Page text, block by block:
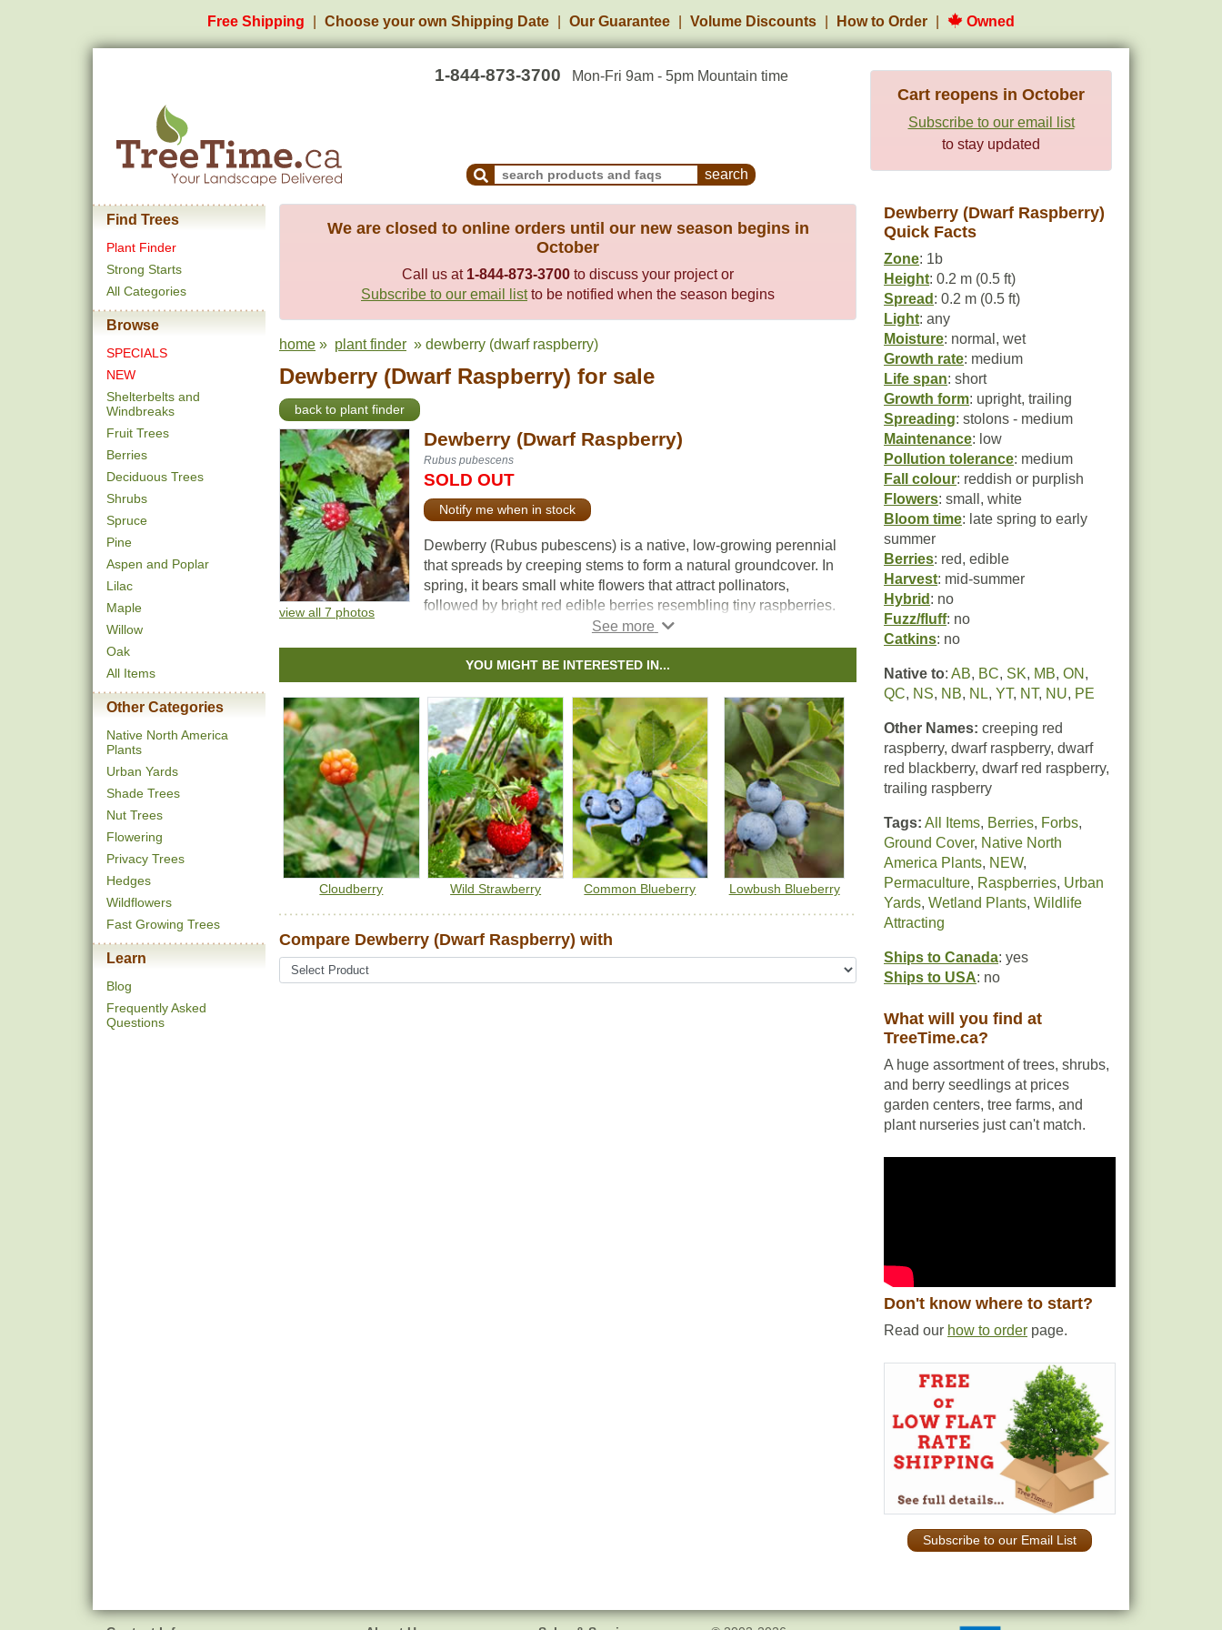
Free Shipping Choose your own Shipping Date Our Guarantee Volume Discounts How to Order Owned
1-844-873-3700 Mon-Fri 9am - 5pm Mountain time
Search Products and Frequently Asked Questions
Cart reopens in October
Subscribe to our email list
to stay updated
Find Trees
Plant Finder
Strong Starts
All Categories
Browse
SPECIALS
NEW
Shelterbelts and
Windbreaks
Fruit Trees
Berries
Deciduous Trees
Shrubs
Spruce
Pine
Aspen and Poplar
Lilac
Maple
Willow
Oak
All Items
Other Categories
Native North America
Plants
Urban Yards
Shade Trees
Nut Trees
Flowering
Privacy Trees
Hedges
Wildflowers
Fast Growing Trees
Learn
Blog
Frequently Asked
Questions
We are closed to online orders until our new season begins in
October
Call us at 1-844-873-3700 to discuss your project or
Subscribe to our email listto be notified when the season begins
home » plant finder » dewberry (dwarf raspberry)
Dewberry (Dwarf Raspberry) for sale
back to plant finder
view all 7 photos
Dewberry (Dwarf Raspberry)
Rubus pubescens
SOLD OUT
Notify me when in stock
Dewberry (Rubus pubescens) is a native, low-growing perennial
that spreads by creeping stems to form a natural groundcover. In
spring, it bears small white flowers that attract pollinators,
followed by bright red edible berries resembling tiny raspberries.
They are an important food source for birds and mammals.
Widespread across Canada, Dewberry serves as a larval host
plant for butterflies such as the Spring Azure (Celastrina ladon),
adding to its ecological value. It is a suitable choice for
naturalization, pollinator gardens, habitat plantings, and
ecological restoration projects.
YOU MIGHT BE INTERESTED IN...
Cloudberry Wild Strawberry Common Blueberry Lowbush Blueberry
Compare Dewberry (Dwarf Raspberry) with
Dewberry (Dwarf Raspberry)
Quick Facts
Zone: 1b
Height: 0.2 m (0.5 ft)
Spread : 0.2 m (0.5 ft)
Light: any
Moisture: normal, wet
Growth rate: medium
Life span: short
Growth form: upright, trailing
Spreading: stolons - medium
Maintenance: low
Pollution tolerance: medium
Fall colour: reddish or purplish
Flowers: small, white
Bloom time: late spring to early
summer
Berries: red, edible
Harvest: mid-summer
Hybrid : no
Fuzz/fluff: no
Catkins: no
Native to: AB, BC, SK, MB, ON ,
QC, NS, NB, NL, YT, NT, NU, PE
Other Names: creeping red
raspberry, dwarf raspberry, dwarf
red blackberry, dwarf red raspberry,
trailing raspberry
Tags: All Items, Berries, Forbs,
Ground Cover, Native North
America Plants, NEW,
Permaculture, Raspberries, Urban
Yards, Wetland Plants, Wildlife
Attracting
Ships to Canada: yes
Ships to USA: no
What will you find at
TreeTime.ca?
A huge assortment of trees, shrubs,
and berry seedlings at prices
garden centers, tree farms, and
plant nurseries just can't match.
Don't know where to start?
Read our how to order page.
Subscribe to our Email List